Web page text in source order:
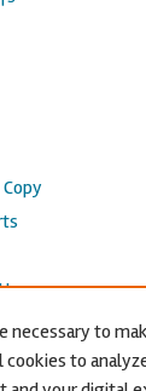
necessary to
to